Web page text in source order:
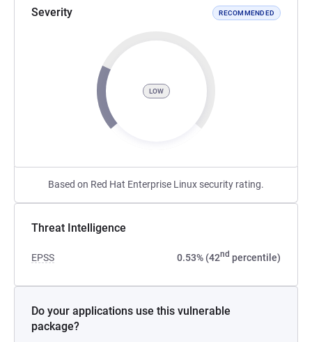
Severity RECOMMENDED
LOW
Based on Red Hat Enterprise Linux security rating.
Threat Intelligence
EPSS 0.53% (42nd percentile)
Do your applications use this vulnerable
package?